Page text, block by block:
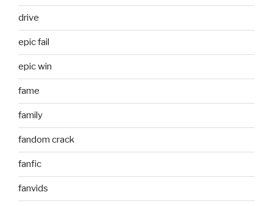
drive
epic fail
epic win
fame
family
fandom crack
fanfic
fanvids